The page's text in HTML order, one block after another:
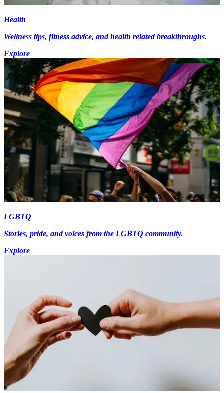
Health
Wellness tips, fitness advice, and health related breakthroughs.
Explore
LGBTQ
Stories, pride, and voices from the LGBTQ community.
Explore